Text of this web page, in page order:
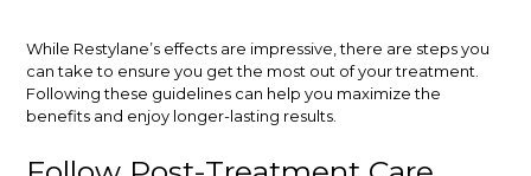
While Restylane’s effects are impressive, there are steps you
can take to ensure you get the most out of your treatment.
Following these guidelines can help you maximize the
benefits and enjoy longer-lasting results.